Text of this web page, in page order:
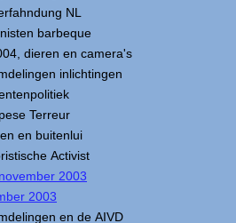
NL
barbeque
dieren en camera's
inlichtingen
Terreur
en buitenlui
Activist
2003
2003
en de AIVD